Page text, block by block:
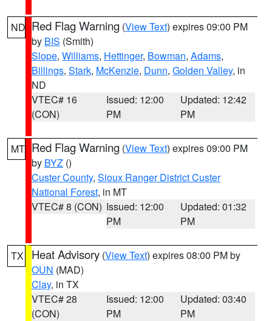
ND Red Flag Warning (View Text) expires 09:00 PM
by BIS (Smith)
Slope, Williams, Hettinger, Bowman, Adams,
Billings, Stark, McKenzie, Dunn, Golden Valley, in
ND
VTEC# 16
(CON)
Issued: 12:00
PM
Updated: 12:42
PM
MT Red Flag Warning (View Text) expires 09:00 PM
by BYZ ()
Custer County, Sioux Ranger District Custer
National Forest, in MT
VTEC# 8 (CON) Issued: 12:00
PM
Updated: 01:32
PM
TX Heat Advisory (View Text) expires 08:00 PM by
OUN (MAD)
Clay, in TX
VTEC# 28
(CON)
Issued: 12:00
PM
Updated: 03:40
PM